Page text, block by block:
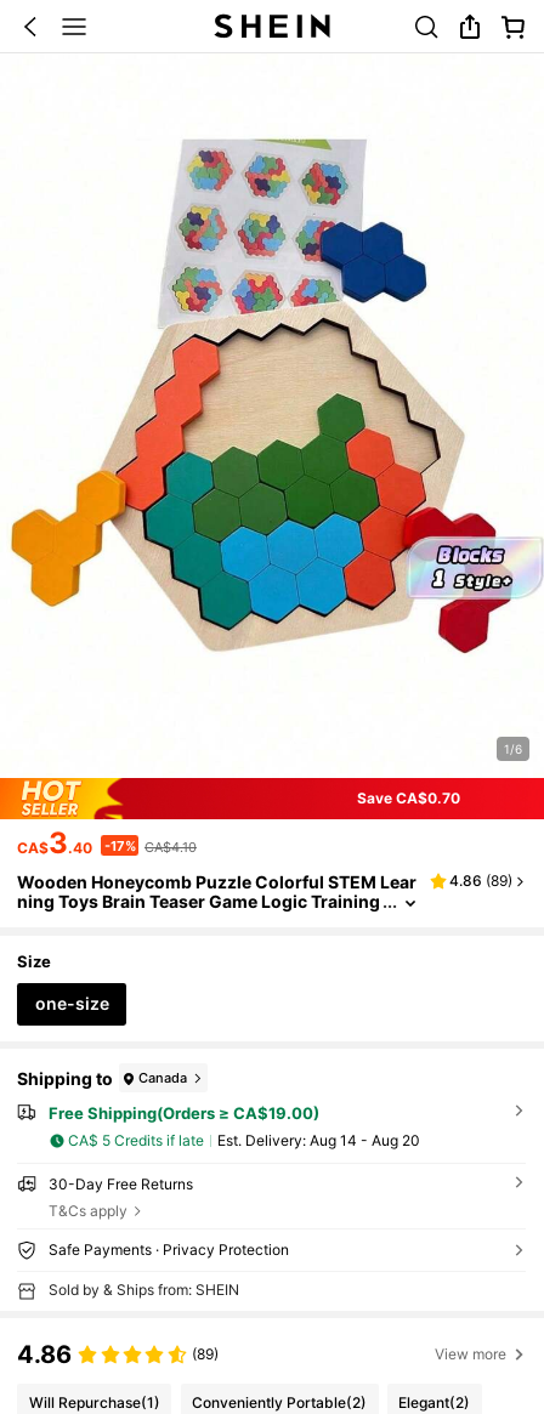
1/6
Save CA$0.70
CA$3.40 -17% CA$4.10
Wooden Honeycomb Puzzle Colorful STEM Lear
ning Toys Brain Teaser Game Logic Training
4.86 (89)
Size
one-size
Shipping to Canada
Free Shipping(Orders ≥ CA$19.00)
CA$ 5 Credits if late ​Est. Delivery: Aug 14 - Aug 20
30-Day Free Returns
T&Cs apply
Safe Payments · Privacy Protection
Sold by & Ships from: SHEIN
4.86 (89) View more
Will Repurchase(1) Conveniently Portable(2) Elegant(2)